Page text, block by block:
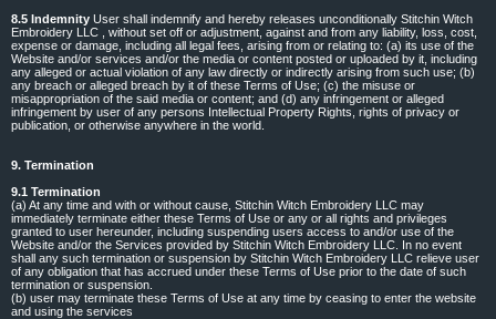
8.5 Indemnity User shall indemnify and hereby releases unconditionally Stitchin Witch
Embroidery LLC , without set off or adjustment, against and from any liability, loss, cost,
expense or damage, including all legal fees, arising from or relating to: (a) its use of the
Website and/or services and/or the media or content posted or uploaded by it, including
any alleged or actual violation of any law directly or indirectly arising from such use; (b)
any breach or alleged breach by it of these Terms of Use; (c) the misuse or
misappropriation of the said media or content; and (d) any infringement or alleged
infringement by user of any persons Intellectual Property Rights, rights of privacy or
publication, or otherwise anywhere in the world.
9. Termination
9.1 Termination
(a) At any time and with or without cause, Stitchin Witch Embroidery LLC may
immediately terminate either these Terms of Use or any or all rights and privileges
granted to user hereunder, including suspending users access to and/or use of the
Website and/or the Services provided by Stitchin Witch Embroidery LLC. In no event
shall any such termination or suspension by Stitchin Witch Embroidery LLC relieve user
of any obligation that has accrued under these Terms of Use prior to the date of such
termination or suspension.
(b) user may terminate these Terms of Use at any time by ceasing to enter the website
and using the services